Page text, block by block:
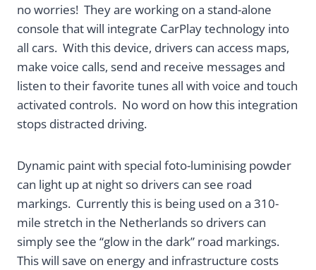
no worries! They are working on a stand-alone
console that will integrate CarPlay technology into
all cars. With this device, drivers can access maps,
make voice calls, send and receive messages and
listen to their favorite tunes all with voice and touch
activated controls. No word on how this integration
stops distracted driving.
Dynamic paint with special foto-luminising powder
can light up at night so drivers can see road
markings. Currently this is being used on a 310-
mile stretch in the Netherlands so drivers can
simply see the “glow in the dark” road markings.
This will save on energy and infrastructure costs